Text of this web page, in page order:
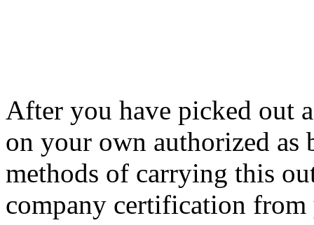
After you have picked out
on your own authorized as
methods of carrying this
company certification